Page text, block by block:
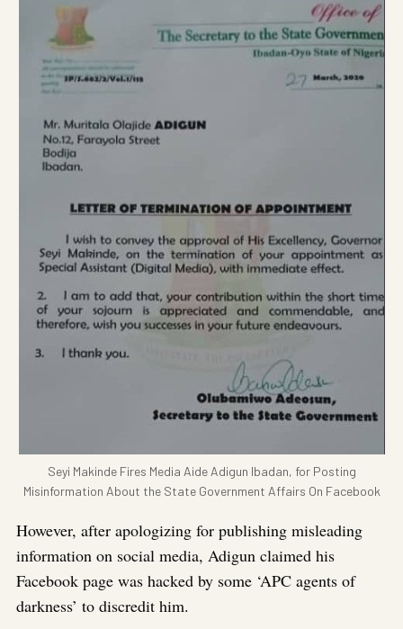
Seyi Makinde Fires Media Aide Adigun Ibadan, for Posting
Misinformation About the State Government Affairs On Facebook
However, after apologizing for publishing misleading
information on social media, Adigun claimed his
Facebook page was hacked by some ‘APC agents of
darkness’ to discredit him.